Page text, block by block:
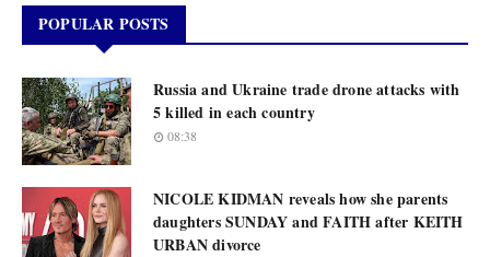
POPULAR POSTS
Russia and Ukraine trade drone attacks with
5 killed in each country
08:38
NICOLE KIDMAN reveals how she parents
daughters SUNDAY and FAITH after KEITH
URBAN divorce